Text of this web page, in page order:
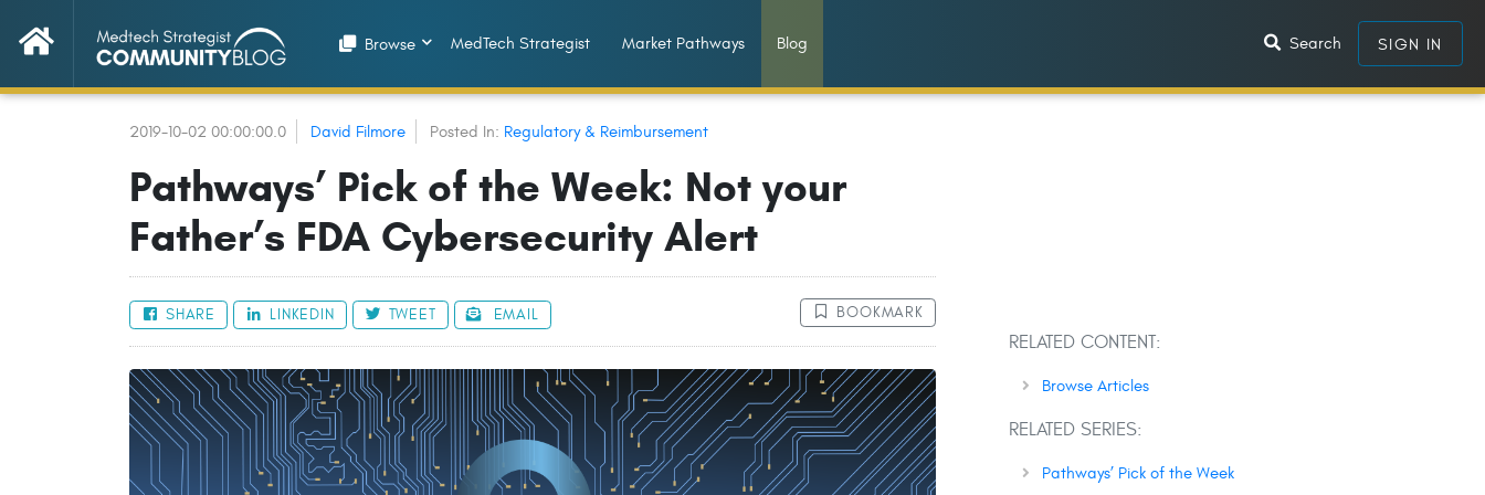
Browse MedTech Strategist Market Pathways Blog Search SIGN IN
2019-10-02 00:00:00.0 David Filmore Posted In: Regulatory & Reimbursement
Pathways’ Pick of the Week: Not your
Father’s FDA Cybersecurity Alert
SHARE LINKEDIN TWEET EMAIL BOOKMARK
RELATED CONTENT:
Browse Articles
RELATED SERIES:
Pathways’ Pick of the Week